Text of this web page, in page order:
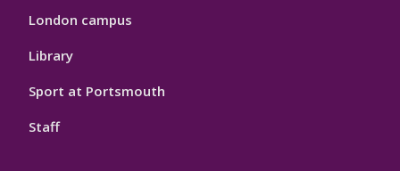
London campus
Library
Sport at Portsmouth
Staff